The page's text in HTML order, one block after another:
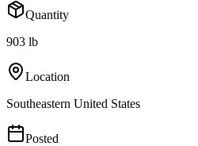
Quantity
903 lb
Location
Southeastern United States
Posted